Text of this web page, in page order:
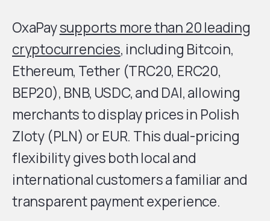
OxaPaysupports more than 20 leading
cryptocurrencies, including Bitcoin,
Ethereum, Tether (TRC20, ERC20,
BEP20), BNB, USDC, and DAI, allowing
merchants to display prices in Polish
Zloty (PLN) or EUR. This dual-pricing
flexibility gives both local and
international customers a familiar and
transparent payment experience.